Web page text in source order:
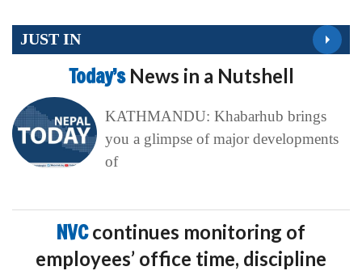
JUST IN
Today’s News in a Nutshell
KATHMANDU: Khabarhub brings
you a glimpse of major developments
of
NVCcontinues monitoring of
employees’ office time, discipline